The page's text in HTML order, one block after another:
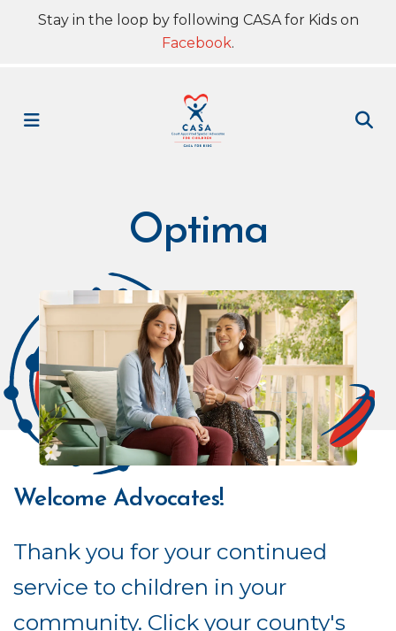
Stay in the loop by following CASA for Kids on
Facebook.
MENU
Optima
Welcome Advocates!
Thank you for your continued
service to children in your
community. Click your county's